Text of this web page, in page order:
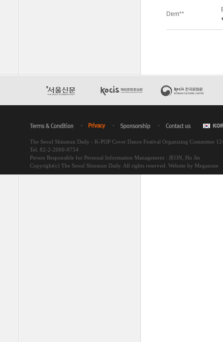
The Seoul Shinmun Daily - K-POP Cover Dance Festival Organizing Committee
Tel. 82-2-2000-9754
Person Responsible for Personal Information Management : JEON, Ho Jin
Copyright(c) The Seoul Shinmun Daily. All rights reserved. Website by Megazone